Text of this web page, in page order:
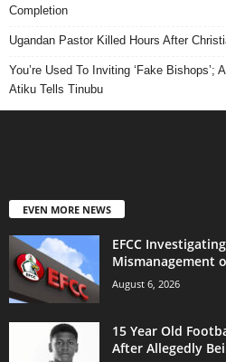
Completion
Ugandan Pastor Killed Hours After
You’re Used To Inviting ‘Fake Bishops’;
Atiku Tells Tinubu
EVEN MORE NEWS
EFCC
Mismanagement
August 6, 2026
15 Year Old
After Allegedly